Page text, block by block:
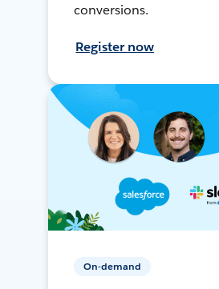
conversions.
Register now
On-demand